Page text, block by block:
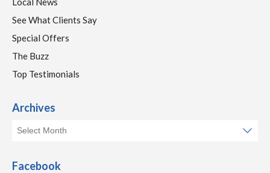
See What Clients Say
Special Offers
The Buzz
Top Testimonials
Archives
Facebook